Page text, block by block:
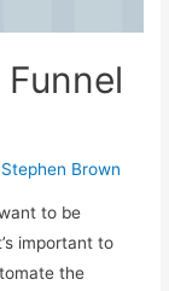
Stephen Brown
to be
important to
the